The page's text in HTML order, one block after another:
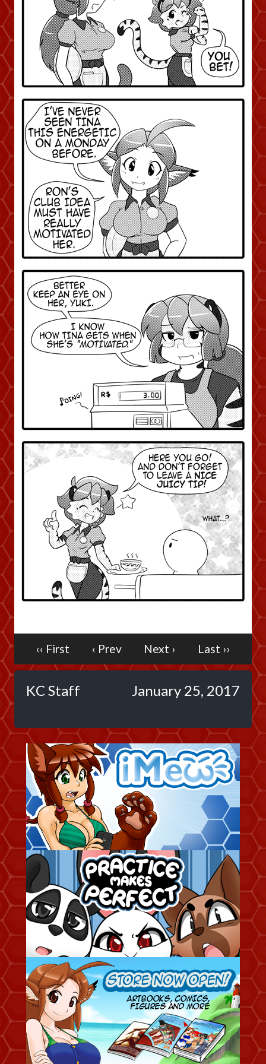
Addictive Science
Cervelet
Spirit Animal
Cervelet
Drama
Bubblegum
Furlana
Fantasy
Bethellium
ABlueDeer
The Chronicles of Huxcyn
Jyinxx
Sci-Fi
Caught in Orbit
Jyinxx
Knuckle Up
Mastergodai
Slice of Life
Las Lindas
Paprika
Rascals
Mastergodai
Wildly Normal
Luxar
Archived
Caribbean Blue
Nekonny
Practice Makes Perfect
Nekonny
Avencri
‹‹ First ‹ Prev Next › Last ››
KC Staff January 25, 2017